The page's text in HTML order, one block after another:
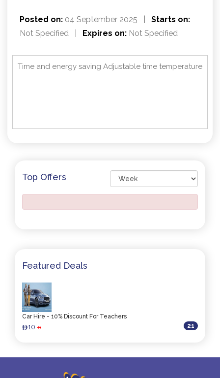
Posted on: 04 September 2025
Starts on:
Not Specified
Expires on: Not Specified
Time and energy saving Adjustable time temperature
Top Offers
Featured Deals
Car Hire - 10% Discount For Teachers
21
ê10 0